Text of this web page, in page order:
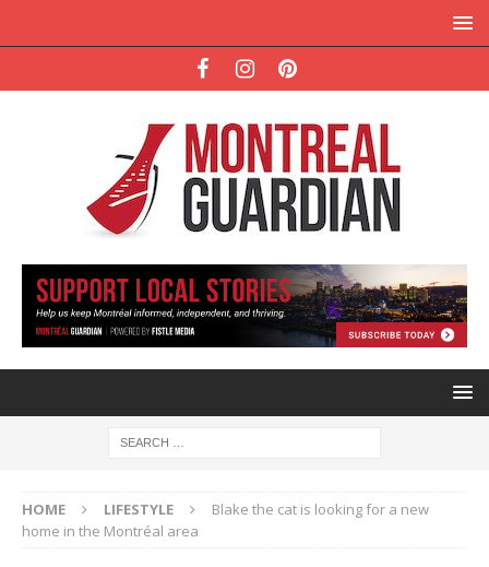
HOME LIFESTYLE
Blake the cat is looking for a new
home in the Montréal area